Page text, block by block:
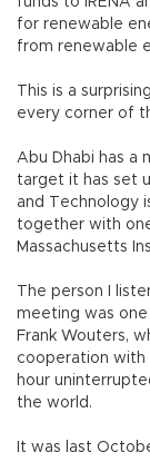
for renewable
from renewable
This is a
every corner of
Abu Dhabi has a
target it has set
and Technology
together with
Massachusetts
The person I
meeting was
Frank Wouters,
cooperation with
hour
the world.
It was last